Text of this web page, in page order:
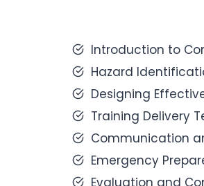
Introduction to
Hazard
Designing
Training Delivery
Communication
Emergency
Evaluation and